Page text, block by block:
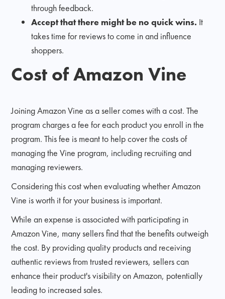
through feedback.
Accept that there might be no quick wins. It
takes time for reviews to come in and influence
shoppers.
Cost of Amazon Vine
Joining Amazon Vine as a seller comes with a cost. The
program charges a fee for each product you enroll in the
program. This fee is meant to help cover the costs of
managing the Vine program, including recruiting and
managing reviewers.
Considering this cost when evaluating whether Amazon
Vine is worth it for your business is important.
While an expense is associated with participating in
Amazon Vine, many sellers find that the benefits outweigh
the cost. By providing quality products and receiving
authentic reviews from trusted reviewers, sellers can
enhance their product's visibility on Amazon, potentially
leading to increased sales.